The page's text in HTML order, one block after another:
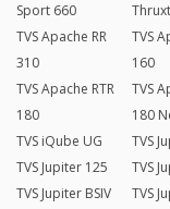
Sport 660
TVS Apache RR
310
TVS
160
TVS Apache RTR
180
TVS
180
TVS iQube UG
TVS
TVS Jupiter 125
TVS
TVS Jupiter BSIV
TVS